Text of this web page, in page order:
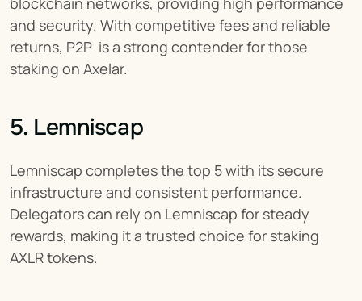
and security. With competitive fees and reliable
returns, P2P  is a strong contender for those
staking on Axelar.
5. Lemniscap
Lemniscap completes the top 5 with its secure
infrastructure and consistent performance.
Delegators can rely on Lemniscap for steady
rewards, making it a trusted choice for staking
AXLR tokens.